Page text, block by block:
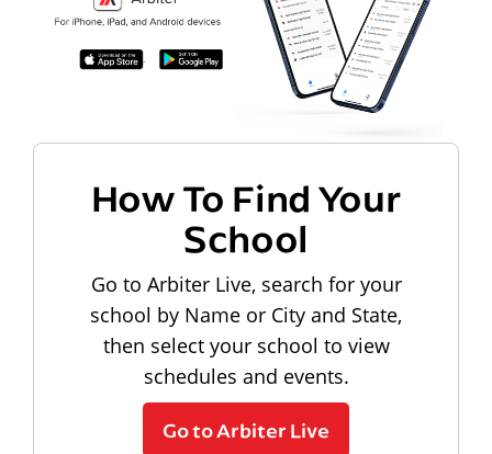
How To Find Your
School
Go to Arbiter Live, search for your
school by Name or City and State,
then select your school to view
schedules and events.
Go to Arbiter Live